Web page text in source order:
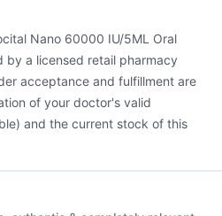
Nano 60000 IU/5ML Oral
by a licensed retail pharmacy
acceptance and fulfillment are
of your doctor's valid
and the current stock of this